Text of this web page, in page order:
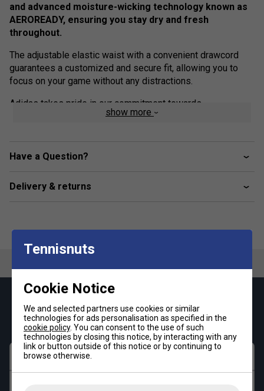
and advanced moisture-wicking technology known as
AEROREADY, ensuring you stay dry and fresh
throughout.
The adjustable elastic waist with a convenient drawcord
guarantees a customized and secure fit, allowing you to
focus on your game without any distractions.
Adidas takes pride in our commitment towards
sustainability, and these shorts are a testament to our
to creating eco-friendly solutions.
Moisture-absorbing AEROREADY
No pockets
show more
Have a Question?
Delivery & returns
Keep up with our amazing regular offers and
get 10% off your first order!
First name
Tennisnuts
Cookie Notice
We and selected partners use cookies or similar
technologies for ads personalisation as specified in the
cookie policy. You can consent to the use of such
technologies by closing this notice, by interacting with any
link or button outside of this notice or by continuing to
browse otherwise.